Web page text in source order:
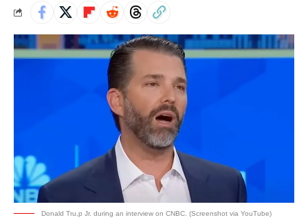
Donald Tru,p Jr. during an interview on CNBC. (Screenshot via YouTube)